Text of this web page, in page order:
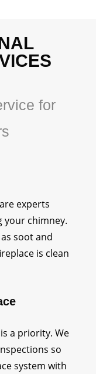
for
experts
your chimney.
soot and
is clean
a priority. We
so
system with